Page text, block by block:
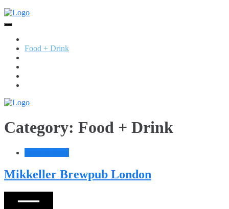
Skip
to
Food + Drink
Category: Food + Drink
Mikkeller Brewpub London